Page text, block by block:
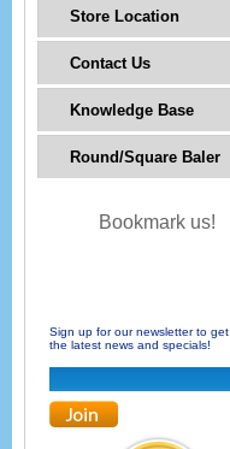
Store Location
Contact Us
Knowledge Base
Round/Square Baler
Bookmark us!
Sign up for our newsletter to get
the latest news and specials!